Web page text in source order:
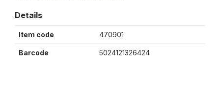
Details
Item code 470901
Barcode 5024121326424